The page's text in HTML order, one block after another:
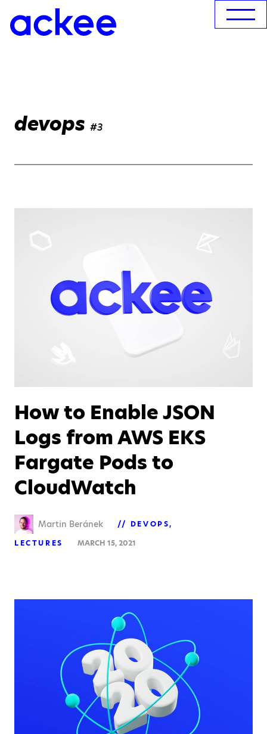
devops #3
How to Enable JSON
Logs from AWS EKS
Fargate Pods to
CloudWatch
Martin Beránek
DEVOPS
LECTURES
MARCH 15, 2021